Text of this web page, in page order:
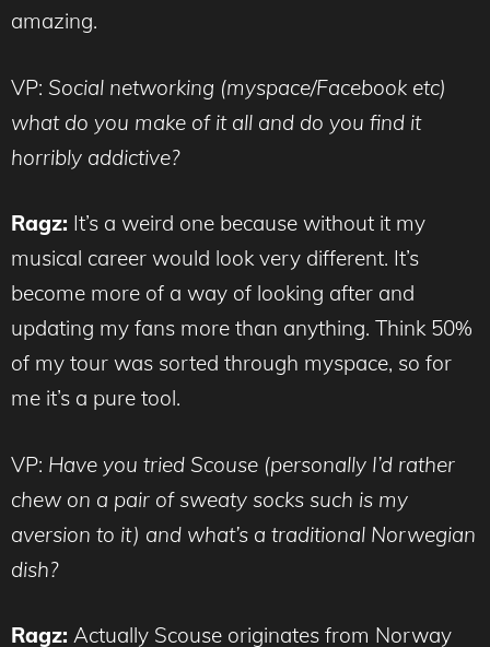
amazing.
VP: Social networking (myspace/Facebook etc)
what do you make of it all and do you find it
horribly addictive?
Ragz: It’s a weird one because without it my
musical career would look very different. It’s
become more of a way of looking after and
updating my fans more than anything. Think 50%
of my tour was sorted through myspace, so for
me it’s a pure tool.
VP: Have you tried Scouse (personally I’d rather
chew on a pair of sweaty socks such is my
aversion to it) and what’s a traditional Norwegian
dish?
Ragz: Actually Scouse originates from Norway